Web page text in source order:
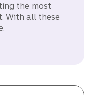
the most
With all these